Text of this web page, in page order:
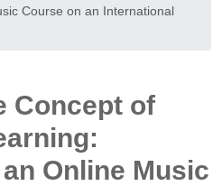
Course on an International
Concept of
Online Music